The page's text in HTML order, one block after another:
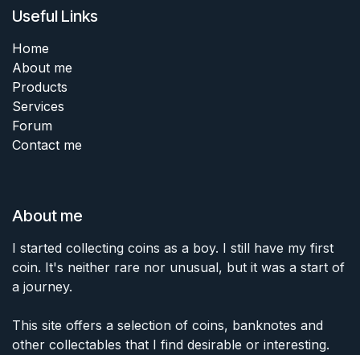
Useful Links
Home
About me
Products
Services
Forum
Contact me
About me
I started collecting coins as a boy. I still have my first
coin. It's neither rare nor unusual, but it was a start of
a journey.
This site offers a selection of coins, banknotes and
other collectables that I find desirable or interesting.